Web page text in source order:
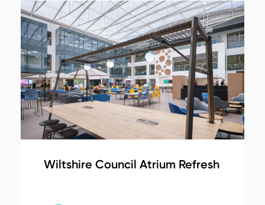
Wiltshire Council Atrium Refresh